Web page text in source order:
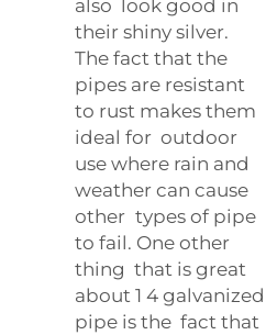
also look good in
their shiny silver.
The fact that the
pipes are resistant
to rust makes them
ideal for outdoor
use where rain and
weather can cause
other types of pipe
to fail. One other
thing that is great
about 1 4 galvanized
pipe is the fact that